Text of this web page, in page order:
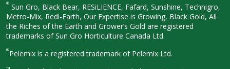
® Sun Gro, Black Bear, RESiLIENCE, Fafard, Sunshine, Technigro,
Metro-Mix, Redi-Earth, Our Expertise is Growing, Black Gold, All
the Riches of the Earth and Grower’s Gold are registered
trademarks of Sun Gro Horticulture Canada Ltd.
®Pelemix is a registered trademark of Pelemix Ltd.